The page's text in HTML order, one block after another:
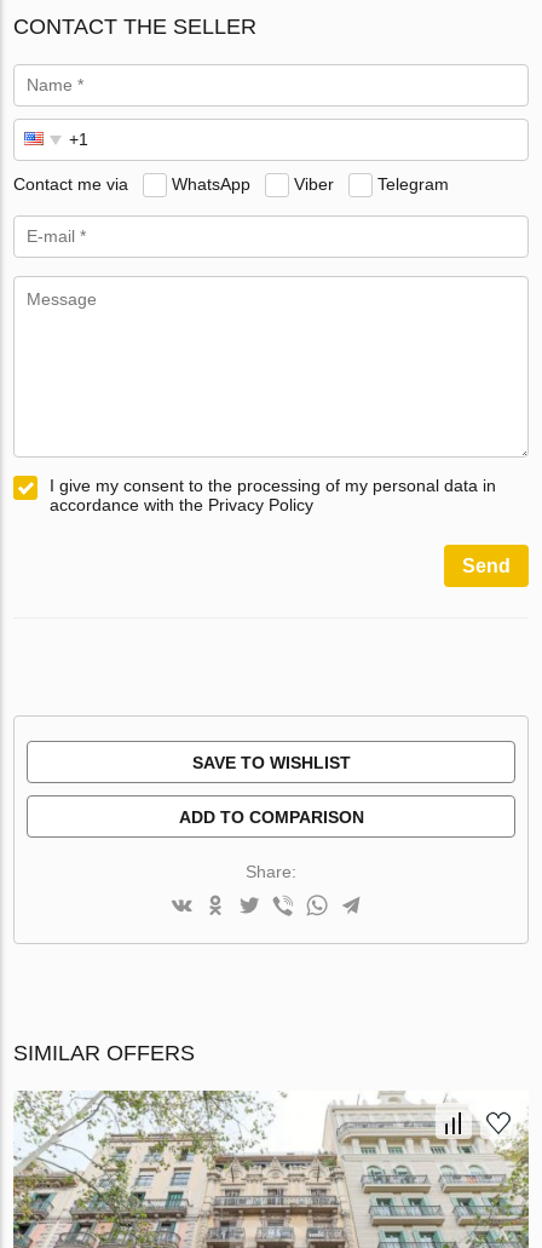
CONTACT THE SELLER
Contact me via WhatsApp Viber Telegram
I give my consent to the processing of my personal data in
accordance with the Privacy Policy
Send
SAVE TO WISHLIST
ADD TO COMPARISON
Share:
SIMILAR OFFERS